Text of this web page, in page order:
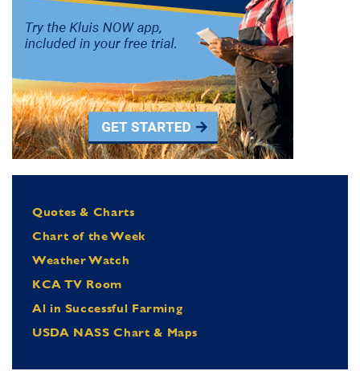
Quotes & Charts
Chart of the Week
Weather Watch
KCA TV Room
Al in Successful Farming
USDA NASS Chart & Maps